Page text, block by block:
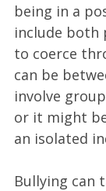
being in a
include both
to coerce
can be
involve
or it might
an isolated
Bullying can